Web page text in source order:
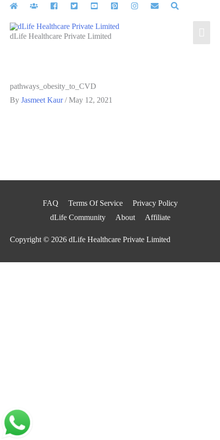
Skip
contentdLife Healthcare Private Limited
pathways_obesity_to_CVD
By Jasmeet Kaur/May 12, 2021
FAQ Terms Of Service
Privacy Policy
dLife Community
About Affiliate
Copyright © 2026 dLife Healthcare Private Limited